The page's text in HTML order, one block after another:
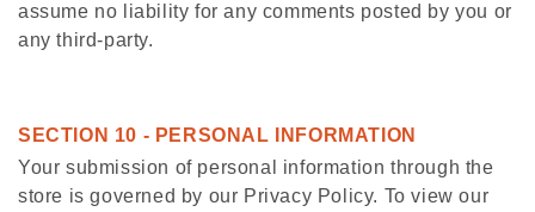
assume no liability for any comments posted by you or
any third-party.
SECTION 10 - PERSONAL INFORMATION
Your submission of personal information through the
store is governed by our Privacy Policy. To view our